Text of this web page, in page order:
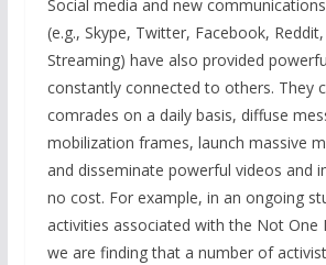
Social media and new
(e.g., Skype, Twitter, Facebook,
Streaming) have also provided
constantly connected to others. They
comrades on a daily basis, diffuse
mobilization frames, launch massive
and disseminate powerful videos and
no cost. For example, in an ongoing
activities associated with the Not One
we are finding that a number of